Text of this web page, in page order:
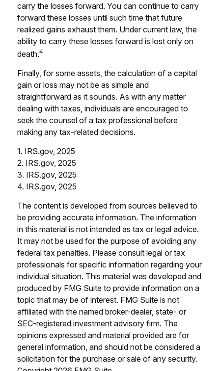
carry the losses forward. You can continue to carry
forward these losses until such time that future
realized gains exhaust them. Under current law, the
ability to carry these losses forward is lost only on
death.4
Finally, for some assets, the calculation of a capital
gain or loss may not be as simple and
straightforward as it sounds. As with any matter
dealing with taxes, individuals are encouraged to
seek the counsel of a tax professional before
making any tax-related decisions.
1. IRS.gov, 2025
2. IRS.gov, 2025
3. IRS.gov, 2025
4. IRS.gov, 2025
The content is developed from sources believed to
be providing accurate information. The information
in this material is not intended as tax or legal advice.
It may not be used for the purpose of avoiding any
federal tax penalties. Please consult legal or tax
professionals for specific information regarding your
individual situation. This material was developed and
produced by FMG Suite to provide information on a
topic that may be of interest. FMG Suite is not
affiliated with the named broker-dealer, state- or
SEC-registered investment advisory firm. The
opinions expressed and material provided are for
general information, and should not be considered a
solicitation for the purchase or sale of any security.